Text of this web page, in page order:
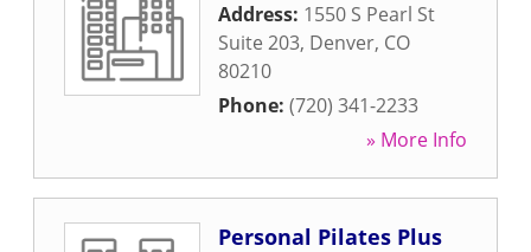
Address: 1550 S Pearl St
Suite 203, Denver, CO
80210
Phone: (720) 341-2233
» More Info
Personal Pilates Plus